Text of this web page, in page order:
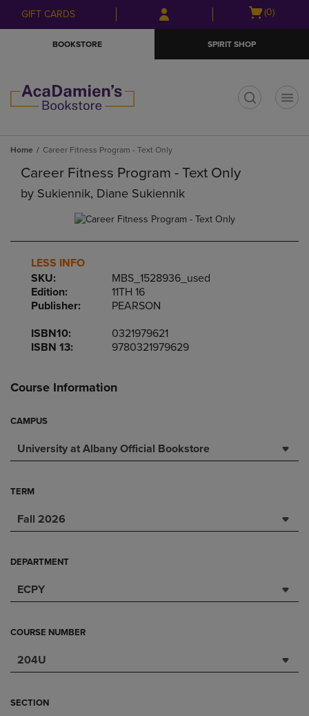
Skip
to
Skip
to
menu
GIFT CARDS
Open
(0)
BOOKSTORE SPIRIT SHOP
Home Career Fitness Program - Text Only
Career Fitness Program - Text Only
by Sukiennik, Diane Sukiennik
LESS INFO
SKU:
MBS_1528936_used
Edition:
11TH 16
Publisher:
PEARSON
ISBN10:
0321979621
ISBN 13:
9780321979629
Course Information
CAMPUS
University at Albany Official Bookstore
TERM
Fall 2026
DEPARTMENT
ECPY
COURSE NUMBER
204U
SECTION